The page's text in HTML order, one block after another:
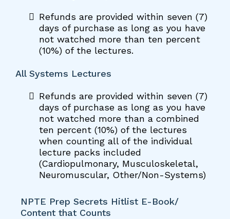
Refunds are provided within seven (7)
days of purchase as long as you have
not watched more than ten percent
(10%) of the lectures.
All Systems Lectures
Refunds are provided within seven (7)
days of purchase as long as you have
not watched more than a combined
ten percent (10%) of the lectures
when counting all of the individual
lecture packs included
(Cardiopulmonary, Musculoskeletal,
Neuromuscular, Other/Non-Systems)
NPTE Prep Secrets Hitlist E-Book/
Content that Counts